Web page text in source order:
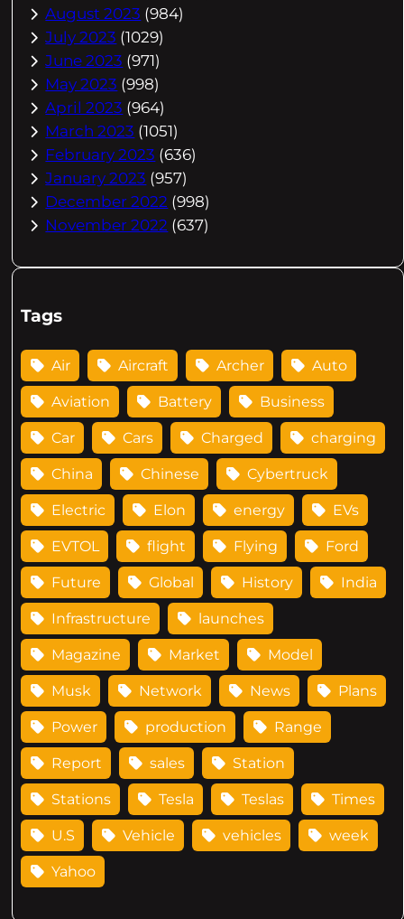
August 2023 (984)
July 2023 (1029)
June 2023 (971)
May 2023 (998)
April 2023 (964)
March 2023 (1051)
February 2023 (636)
January 2023 (957)
December 2022 (998)
November 2022 (637)
Tags
Air Aircraft Archer Auto
Aviation Battery Business
Car Cars Charged charging
China Chinese Cybertruck
Electric Elon energy EVs
EVTOL flight Flying Ford
Future Global History India
Infrastructure launches
Magazine Market Model
Musk Network News Plans
Power production Range
Report sales Station
Stations Tesla Teslas Times
U.S Vehicle vehicles week
Yahoo